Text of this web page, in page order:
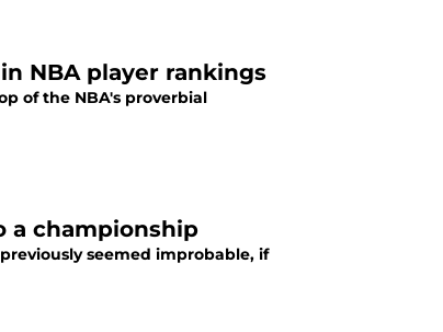
NBA player rankings
of the NBA's proverbial
a championship
seemed improbable, if